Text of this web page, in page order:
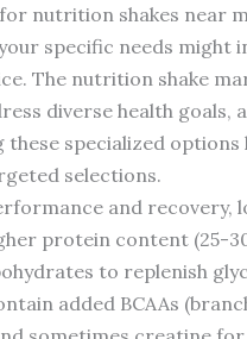
nutrition shakes near
specific needs might
The nutrition shake
diverse health goals,
specialized options
selections.
and recovery,
protein content (25-
to replenish
added BCAAs